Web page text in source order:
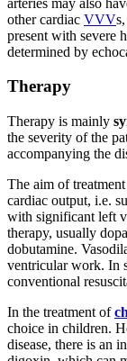
other cardiac VVV
present with severe
determined by
Therapy
Therapy is mainly
the severity of the
accompanying the
The aim of
cardiac output, i.e.
with significant left
therapy, usually
dobutamine.
ventricular work. In
conventional
In the treatment of
choice in children.
disease, there is an